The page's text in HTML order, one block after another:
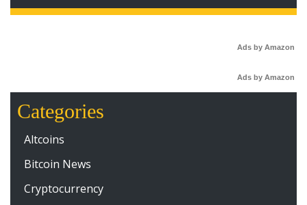
Ads by Amazon
Ads by Amazon
Categories
Altcoins
Bitcoin News
Cryptocurrency